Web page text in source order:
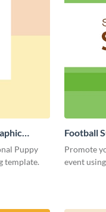
Puppy
template.
Football
Medium
Promote
event